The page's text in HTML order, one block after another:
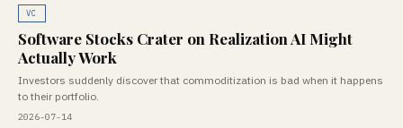
VC
Software Stocks Crater on Realization AI Might
Actually Work
Investors suddenly discover that commoditization is bad when it happens
to their portfolio.
2026-07-14